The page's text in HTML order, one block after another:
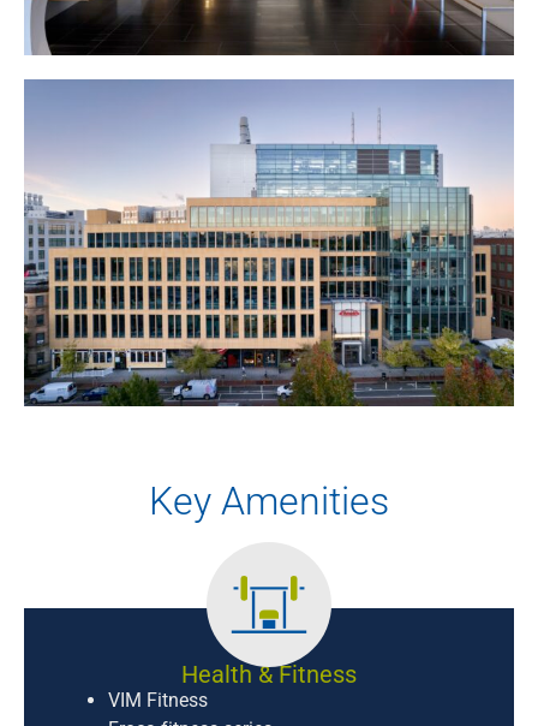
Key Amenities
Health & Fitness
VIM Fitness